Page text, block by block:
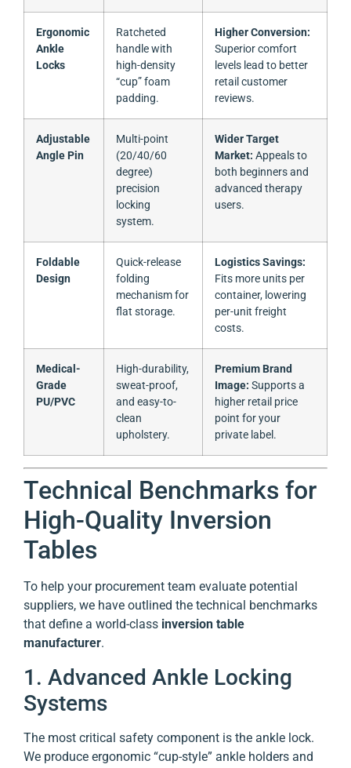
Ergonomic
Ankle
Locks
Ratcheted
handle with
high-density
“cup” foam
padding.
Higher Conversion:
Superior comfort
levels lead to better
retail customer
reviews.
Adjustable
Angle Pin
Multi-point
(20/40/60
degree)
precision
locking
system.
Wider Target
Market: Appeals to
both beginners and
advanced therapy
users.
Foldable
Design
Quick-release
folding
mechanism for
flat storage.
Logistics Savings:
Fits more units per
container, lowering
per-unit freight
costs.
Medical-
Grade
PU/PVC
High-durability,
sweat-proof,
and easy-to-
clean
upholstery.
Premium Brand
Image: Supports a
higher retail price
point for your
private label.
Technical Benchmarks for
High-Quality Inversion
Tables
To help your procurement team evaluate potential
suppliers, we have outlined the technical benchmarks
that define a world-class inversion table
manufacturer.
1. Advanced Ankle Locking
Systems
The most critical safety component is the ankle lock.
We produce ergonomic “cup-style” ankle holders and